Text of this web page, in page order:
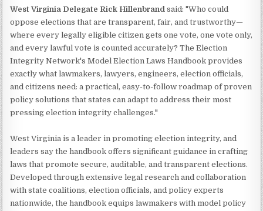
West Virginia Delegate Rick Hillenbrand said: "Who could
oppose elections that are transparent, fair, and trustworthy—
where every legally eligible citizen gets one vote, one vote only,
and every lawful vote is counted accurately? The Election
Integrity Network's Model Election Laws Handbook provides
exactly what lawmakers, lawyers, engineers, election officials,
and citizens need: a practical, easy-to-follow roadmap of proven
policy solutions that states can adapt to address their most
pressing election integrity challenges."
West Virginia is a leader in promoting election integrity, and
leaders say the handbook offers significant guidance in crafting
laws that promote secure, auditable, and transparent elections.
Developed through extensive legal research and collaboration
with state coalitions, election officials, and policy experts
nationwide, the handbook equips lawmakers with model policy